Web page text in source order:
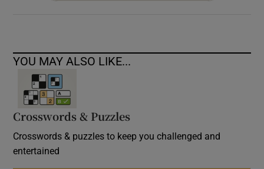
YOU MAY ALSO LIKE...
Crosswords & Puzzles
Crosswords & puzzles to keep you challenged and
entertained